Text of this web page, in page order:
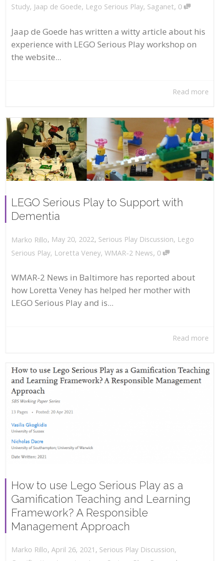
Study, Jaap de Goede, Lego Serious Play, Saganet, 0
Jaap de Goede has written a witty article about his
experience with LEGO Serious Play workshop on
the website...
Read more
LEGO Serious Play to Support with
Dementia
Marko Rillo, May 20, 2022, Serious Play Discussion, Lego
Serious Play, Loretta Veney, WMAR-2 News, 0
WMAR-2 News in Baltimore has reported about
how Loretta Veney has helped her mother with
LEGO Serious Play and is...
Read more
How to use Lego Serious Play as a
Gamification Teaching and Learning
Framework? A Responsible
Management Approach
Marko Rillo, April 26, 2021 , Serious Play Discussion,